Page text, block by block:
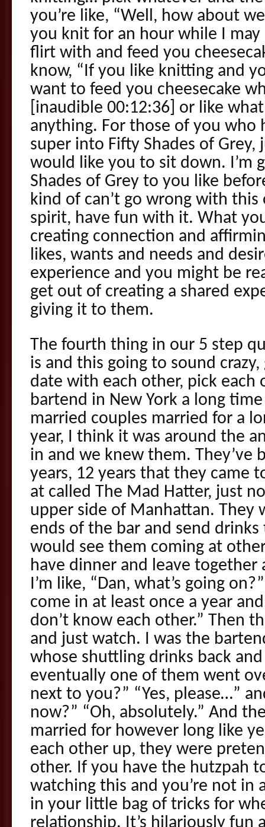
you’re like, “Well, how about
you knit for an hour while I may
flirt with and feed you
know, “If you like knitting and
want to feed you cheesecake
[inaudible 00:12:36] or like
anything. For those of you who
super into Fifty Shades of
would like you to sit down. I’m
Shades of Grey to you like
kind of can’t go wrong with this
spirit, have fun with it. What
creating connection and
likes, wants and needs and
experience and you might be
get out of creating a shared
giving it to them.
The fourth thing in our 5 step
is and this going to sound
date with each other, pick each
bartend in New York a long
married couples married for a
year, I think it was around the
in and we knew them. They’ve
years, 12 years that they came
at called The Mad Hatter, just
upper side of Manhattan. They
ends of the bar and send
would see them coming at
have dinner and leave
I’m like, “Dan, what’s going
come in at least once a year
don’t know each other.” Then
and just watch. I was the
whose shuttling drinks back
eventually one of them went
next to you?” “Yes, please…”
now?” “Oh, absolutely.” And
married for however long like
each other up, they were
other. If you have the hutzpah
watching this and you’re not in
in your little bag of tricks for
relationship. It’s hilariously fun